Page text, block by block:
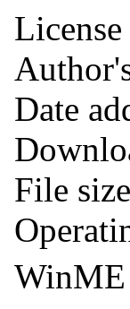
Date
File size